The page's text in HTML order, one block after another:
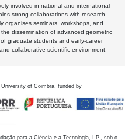
involved in national and international
strong collaborations with research
organises seminars, workshops, and
dissemination of advanced geometric
graduate students and early-career
collaborative scientific environment.
of Coimbra, funded by
para a Ciência e a Tecnologia, I.P., sob o